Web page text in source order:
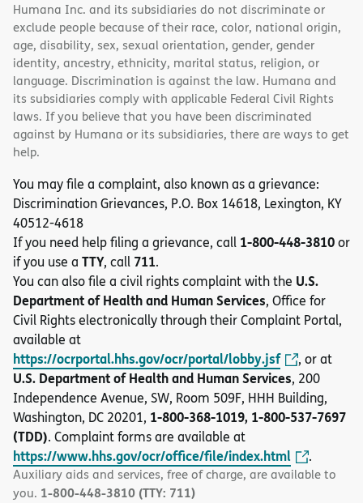
Humana Inc. and its subsidiaries do not discriminate or
exclude people because of their race, color, national origin,
age, disability, sex, sexual orientation, gender, gender
identity, ancestry, ethnicity, marital status, religion, or
language. Discrimination is against the law. Humana and
its subsidiaries comply with applicable Federal Civil Rights
laws. If you believe that you have been discriminated
against by Humana or its subsidiaries, there are ways to get
help.
You may file a complaint, also known as a grievance:
Discrimination Grievances, P.O. Box 14618, Lexington, KY
40512-4618
If you need help filing a grievance, call 1-800-448-3810or
if you use a TTY, call 711.
You can also file a civil rights complaint with the U.S.
Department of Health and Human Services, Office for
Civil Rights electronically through their Complaint Portal,
available at
https://ocrportal.hhs.gov/ocr/portal/lobby.jsf , or at
U.S. Department of Health and Human Services, 200
Independence Avenue, SW, Room 509F, HHH Building,
Washington, DC 20201, 1-800-368-1019, 1-800-537-7697
(TDD). Complaint forms are available at
https://www.hhs.gov/ocr/office/file/index.html .
Auxiliary aids and services, free of charge, are available to
you. 1-800-448-3810 (TTY: 711)